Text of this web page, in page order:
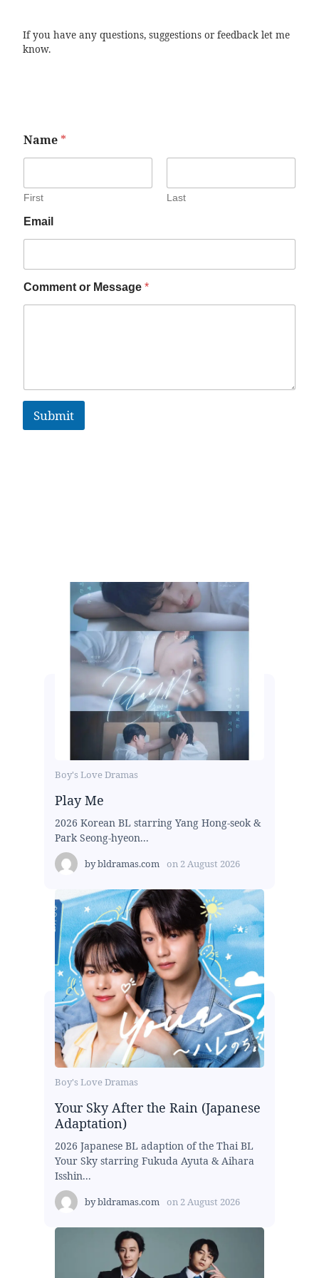
If you have any questions, suggestions or feedback let me
know.
Name *
First Last
Email
Comment or Message *
Submit
Boy's Love Dramas
Play Me
2026 Korean BL starring Yang Hong-seok &
Park Seong-hyeon...
bybldramas.com on 2 August 2026
Boy's Love Dramas
Your Sky After the Rain (Japanese
Adaptation)
2026 Japanese BL adaption of the Thai BL
Your Sky starring Fukuda Ayuta & Aihara
Isshin...
bybldramas.com on 2 August 2026